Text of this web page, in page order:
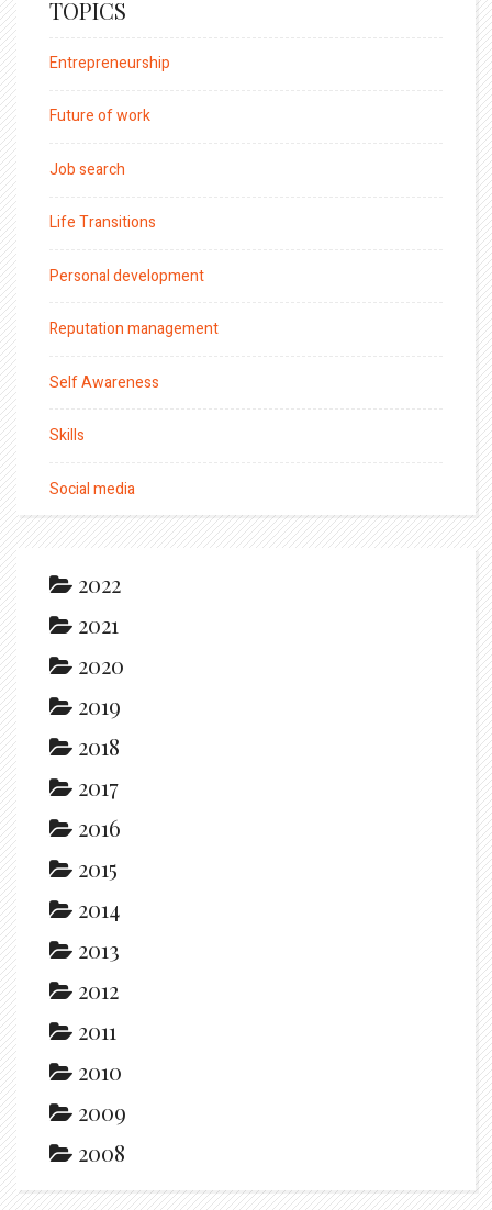
TOPICS
Entrepreneurship
Future of work
Job search
Life Transitions
Personal development
Reputation management
Self Awareness
Skills
Social media
2022
2021
2020
2019
2018
2017
2016
2015
2014
2013
2012
2011
2010
2009
2008